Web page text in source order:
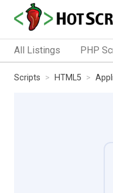
All Listings PHP
Scripts HTML5